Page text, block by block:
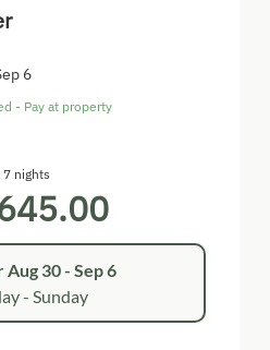
mild summer evenings with
6
- Pay at property
7 nights
Aug 30 - Sep 6
- Sunday